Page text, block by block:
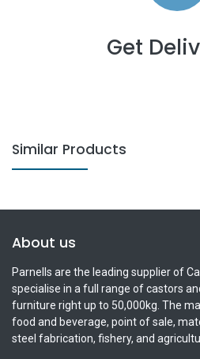
Get
Similar Products
About us
Parnells are the leading supplier of
specialise in a full range of castors
furniture right up to 50,000kg. The
food and beverage, point of sale,
steel fabrication, fishery, and